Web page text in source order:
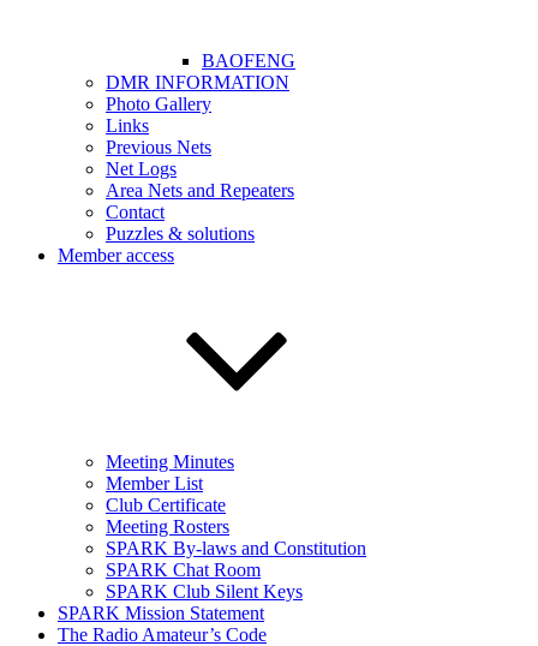
BAOFENG
DMR INFORMATION
Photo Gallery
Links
Previous Nets
Net Logs
Area Nets and Repeaters
Contact
Puzzles & solutions
Member access
Meeting Minutes
Member List
Club Certificate
Meeting Rosters
SPARK By-laws and Constitution
SPARK Chat Room
SPARK Club Silent Keys
SPARK Mission Statement
The Radio Amateur’s Code